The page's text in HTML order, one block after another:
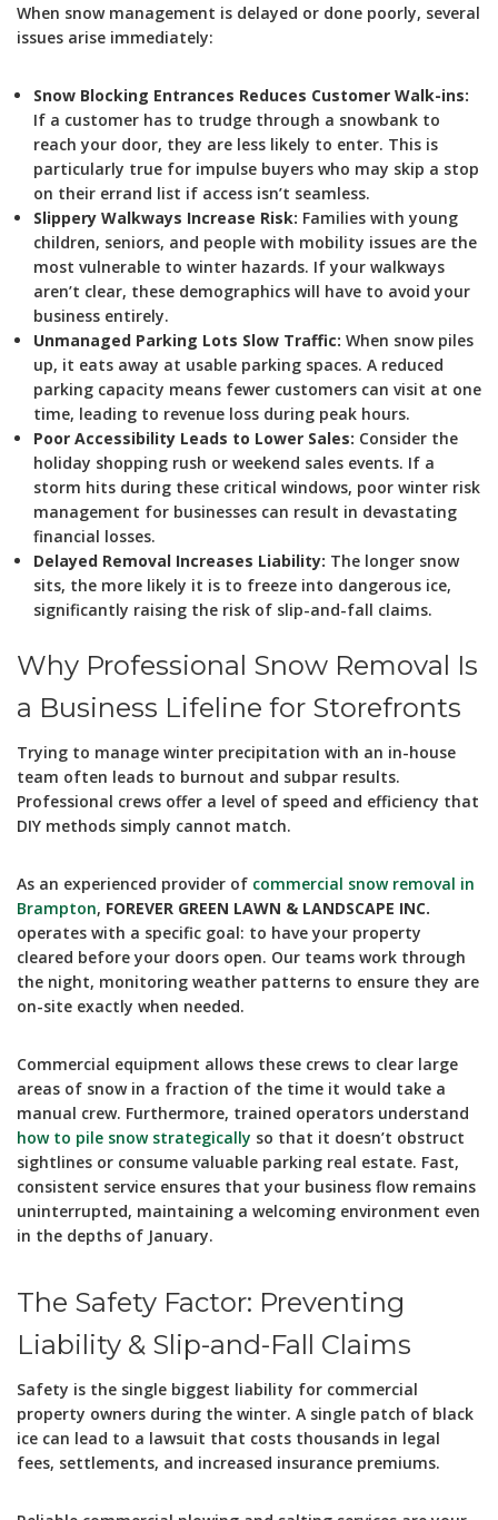
When snow management is delayed or done poorly, several
issues arise immediately:
Snow Blocking Entrances Reduces Customer Walk-ins:
If a customer has to trudge through a snowbank to
reach your door, they are less likely to enter. This is
particularly true for impulse buyers who may skip a stop
on their errand list if access isn’t seamless.
Slippery Walkways Increase Risk: Families with young
children, seniors, and people with mobility issues are the
most vulnerable to winter hazards. If your walkways
aren’t clear, these demographics will have to avoid your
business entirely.
Unmanaged Parking Lots Slow Traffic: When snow piles
up, it eats away at usable parking spaces. A reduced
parking capacity means fewer customers can visit at one
time, leading to revenue loss during peak hours.
Poor Accessibility Leads to Lower Sales: Consider the
holiday shopping rush or weekend sales events. If a
storm hits during these critical windows, poor winter risk
management for businesses can result in devastating
financial losses.
Delayed Removal Increases Liability: The longer snow
sits, the more likely it is to freeze into dangerous ice,
significantly raising the risk of slip-and-fall claims.
Why Professional Snow Removal Is
a Business Lifeline for Storefronts
Trying to manage winter precipitation with an in-house
team often leads to burnout and subpar results.
Professional crews offer a level of speed and efficiency that
DIY methods simply cannot match.
As an experienced provider of commercial snow removal in
Brampton, FOREVER GREEN LAWN & LANDSCAPE INC.
operates with a specific goal: to have your property
cleared before your doors open. Our teams work through
the night, monitoring weather patterns to ensure they are
on-site exactly when needed.
Commercial equipment allows these crews to clear large
areas of snow in a fraction of the time it would take a
manual crew. Furthermore, trained operators understand
how to pile snow strategically so that it doesn’t obstruct
sightlines or consume valuable parking real estate. Fast,
consistent service ensures that your business flow remains
uninterrupted, maintaining a welcoming environment even
in the depths of January.
The Safety Factor: Preventing
Liability & Slip-and-Fall Claims
Safety is the single biggest liability for commercial
property owners during the winter. A single patch of black
ice can lead to a lawsuit that costs thousands in legal
fees, settlements, and increased insurance premiums.